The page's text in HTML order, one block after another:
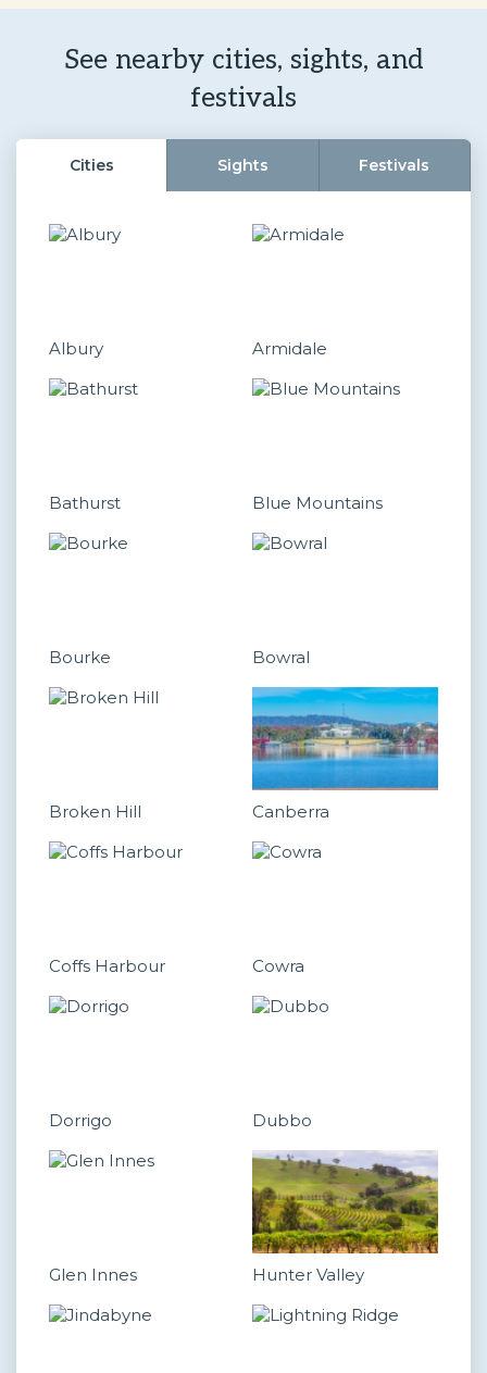
See nearby cities, sights, and
festivals
Cities Sights Festivals
Albury Armidale
Bathurst Blue Mountains
Bourke Bowral
Broken Hill Canberra
Coffs Harbour Cowra
Dorrigo Dubbo
Glen Innes Hunter Valley